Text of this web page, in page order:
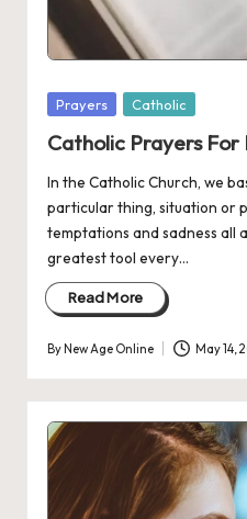
Posted
Prayers Catholic
Catholic Prayers
In the Catholic Church, we
particular thing, situation or
temptations and sadness all
greatest tool every…
Read More
Posted
by
ByNew Age Online May 14,